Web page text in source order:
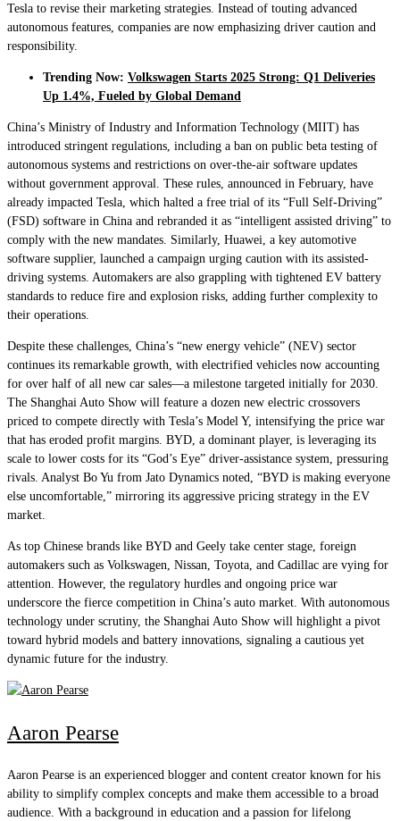
Tesla to revise their marketing strategies. Instead of touting advanced
autonomous features, companies are now emphasizing driver caution and
responsibility.
Trending Now: Volkswagen Starts 2025 Strong: Q1 Deliveries
Up 1.4%, Fueled by Global Demand
China’s Ministry of Industry and Information Technology (MIIT) has
introduced stringent regulations, including a ban on public beta testing of
autonomous systems and restrictions on over-the-air software updates
without government approval. These rules, announced in February, have
already impacted Tesla, which halted a free trial of its “Full Self-Driving”
(FSD) software in China and rebranded it as “intelligent assisted driving” to
comply with the new mandates. Similarly, Huawei, a key automotive
software supplier, launched a campaign urging caution with its assisted-
driving systems. Automakers are also grappling with tightened EV battery
standards to reduce fire and explosion risks, adding further complexity to
their operations.
Despite these challenges, China’s “new energy vehicle” (NEV) sector
continues its remarkable growth, with electrified vehicles now accounting
for over half of all new car sales—a milestone targeted initially for 2030.
The Shanghai Auto Show will feature a dozen new electric crossovers
priced to compete directly with Tesla’s Model Y, intensifying the price war
that has eroded profit margins. BYD, a dominant player, is leveraging its
scale to lower costs for its “God’s Eye” driver-assistance system, pressuring
rivals. Analyst Bo Yu from Jato Dynamics noted, “BYD is making everyone
else uncomfortable,” mirroring its aggressive pricing strategy in the EV
market.
As top Chinese brands like BYD and Geely take center stage, foreign
automakers such as Volkswagen, Nissan, Toyota, and Cadillac are vying for
attention. However, the regulatory hurdles and ongoing price war
underscore the fierce competition in China’s auto market. With autonomous
technology under scrutiny, the Shanghai Auto Show will highlight a pivot
toward hybrid models and battery innovations, signaling a cautious yet
dynamic future for the industry.
Aaron Pearse
Aaron Pearse is an experienced blogger and content creator known for his
ability to simplify complex concepts and make them accessible to a broad
audience. With a background in education and a passion for lifelong